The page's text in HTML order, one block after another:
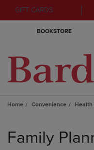
GIFT CARDS
BOOKSTORE
Home Convenience Health
products
Family